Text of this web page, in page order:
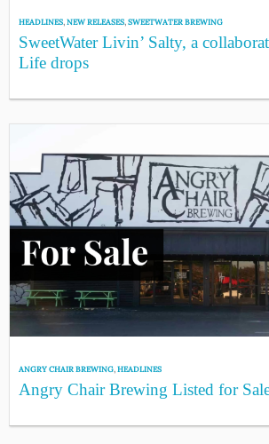
HEADLINES,NEW RELEASES,SWEETWATER BREWING
SweetWater Livin’ Salty, a
Life drops
ANGRY CHAIR BREWING,HEADLINES
Angry Chair Brewing Listed for